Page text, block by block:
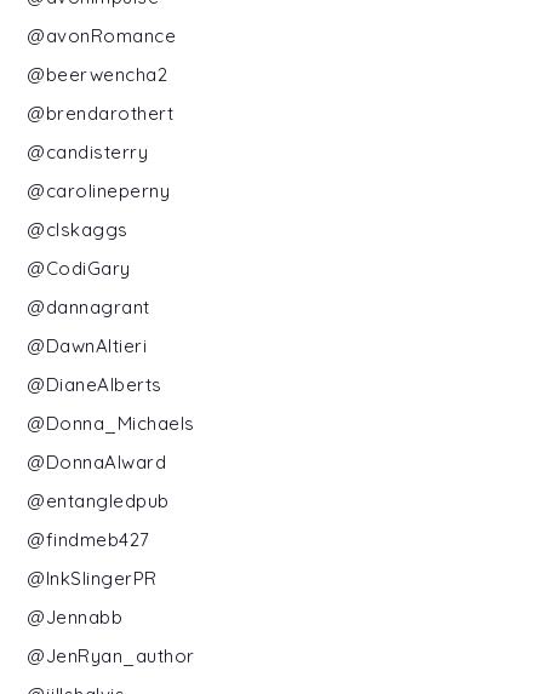
@avonRomance
@beerwencha2
@brendarothert
@candisterry
@carolineperny
@clskaggs
@CodiGary
@dannagrant
@DawnAltieri
@DianeAlberts
@Donna_Michaels
@DonnaAlward
@entangledpub
@findmeb427
@InkSlingerPR
@Jennabb
@JenRyan_author